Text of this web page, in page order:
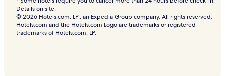
Details on site.
© 2026 Hotels.com, LP., an Expedia Group company. All rights reserved.
Hotels.com and the Hotels.com Logo are trademarks or registered
trademarks of Hotels.com, LP.